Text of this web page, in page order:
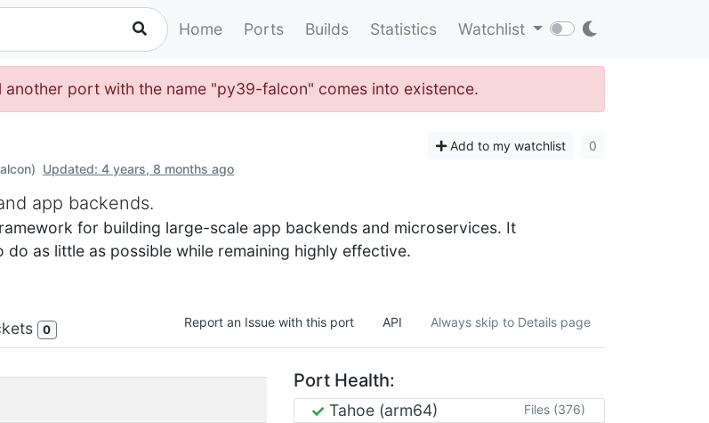
Home Ports Builds Statistics Watchlist
port with the name "py39-falcon" comes into existence.
Updated: 4 years, 8 months ago
Add to my watchlist 0
app backends.
for building large-scale app backends and microservices. It
as little as possible while remaining highly effective.
0 Report an Issue with this port API Always skip to Details page
Port Health:
Tahoe (arm64) Files (376)